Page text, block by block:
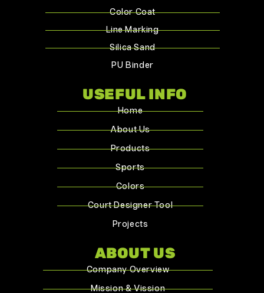
Color Coat
Line Marking
Silica Sand
PU Binder
USEFUL INFO
Home
About Us
Products
Sports
Colors
Court Designer Tool
Projects
ABOUT US
Company Overview
Mission & Vission